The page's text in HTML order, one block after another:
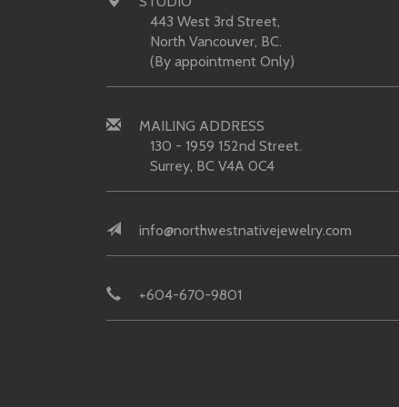
443 West 3rd Street,
North Vancouver, BC.
(By appointment Only)
MAILING ADDRESS
130 - 1959 152nd Street.
Surrey, BC V4A 0C4
info@northwestnativejewelry.com
+604-670-9801